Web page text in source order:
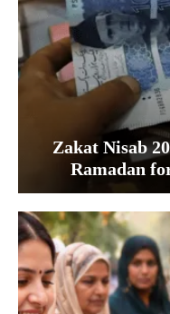
Zakat Nisab
Ramadan